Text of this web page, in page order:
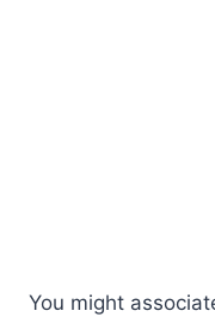
You might